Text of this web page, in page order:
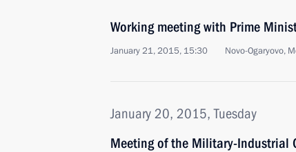
Working meeting with Prime
January 21, 2015, 15:30 Novo-Ogaryovo,
January 20, 2015, Tuesday
Meeting of the Military-Industrial